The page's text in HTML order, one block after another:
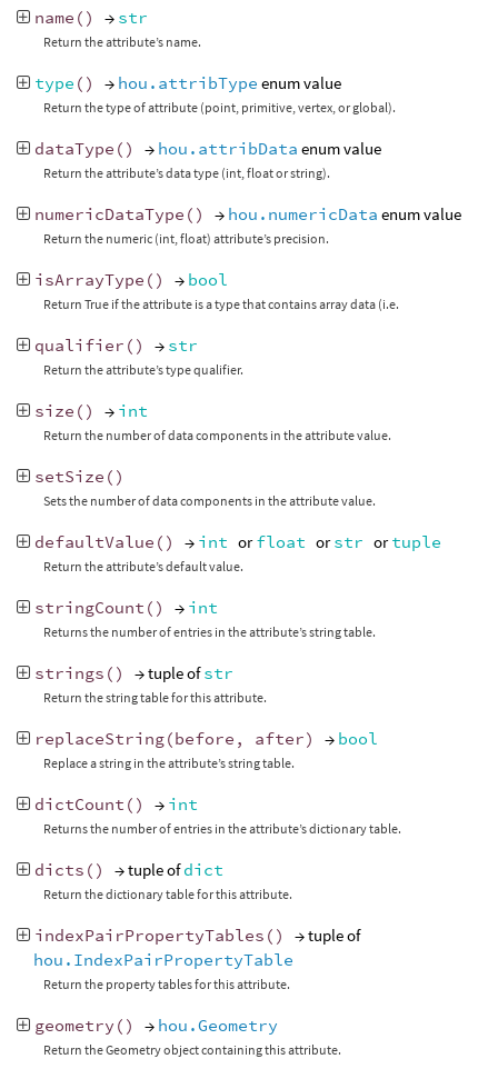
name () → str
Return the attribute’s name.
type () → hou.attribType enum value
Return the type of attribute (point, primitive, vertex, or global).
dataType () → hou.attribData enum value
Return the attribute’s data type (int, float or string).
numericDataType () → hou.numericData enum value
Return the numeric (int, float) attribute’s precision.
isArrayType () → bool
Return True if the attribute is a type that contains array data (i.e.
qualifier () → str
Return the attribute’s type qualifier.
size () → int
Return the number of data components in the attribute value.
setSize ()
Sets the number of data components in the attribute value.
defaultValue () → int orfloat orstr ortuple
Return the attribute’s default value.
stringCount () → int
Returns the number of entries in the attribute’s string table.
strings () → tuple ofstr
Return the string table for this attribute.
replaceString(before , after) → bool
Replace a string in the attribute’s string table.
dictCount () → int
Returns the number of entries in the attribute’s dictionary table.
dicts () → tuple ofdict
Return the dictionary table for this attribute.
indexPairPropertyTables ()
→ tuple of
hou.IndexPairPropertyTable
Return the property tables for this attribute.
geometry () → hou.Geometry
Return the Geometry object containing this attribute.